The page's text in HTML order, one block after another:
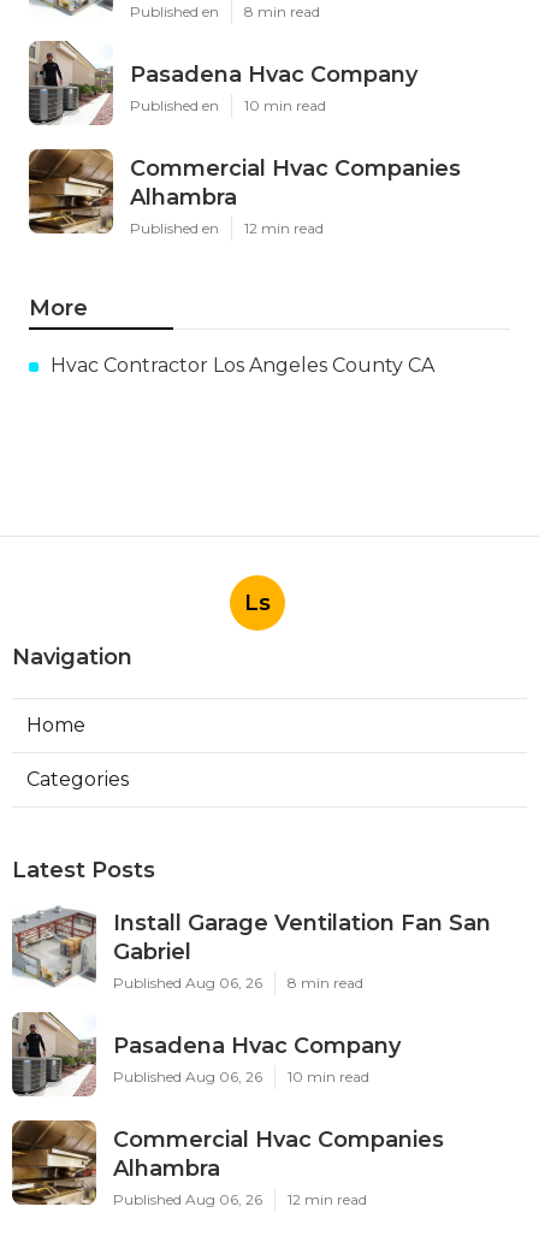
Published en 8 min read
Pasadena Hvac Company
Published en 10 min read
Commercial Hvac Companies
Alhambra
Published en 12 min read
More
Hvac Contractor Los Angeles County CA
Ls
Navigation
Home
Categories
Latest Posts
Install Garage Ventilation Fan San
Gabriel
Published Aug 06, 26 8 min read
Pasadena Hvac Company
Published Aug 06, 26 10 min read
Commercial Hvac Companies
Alhambra
Published Aug 06, 26 12 min read